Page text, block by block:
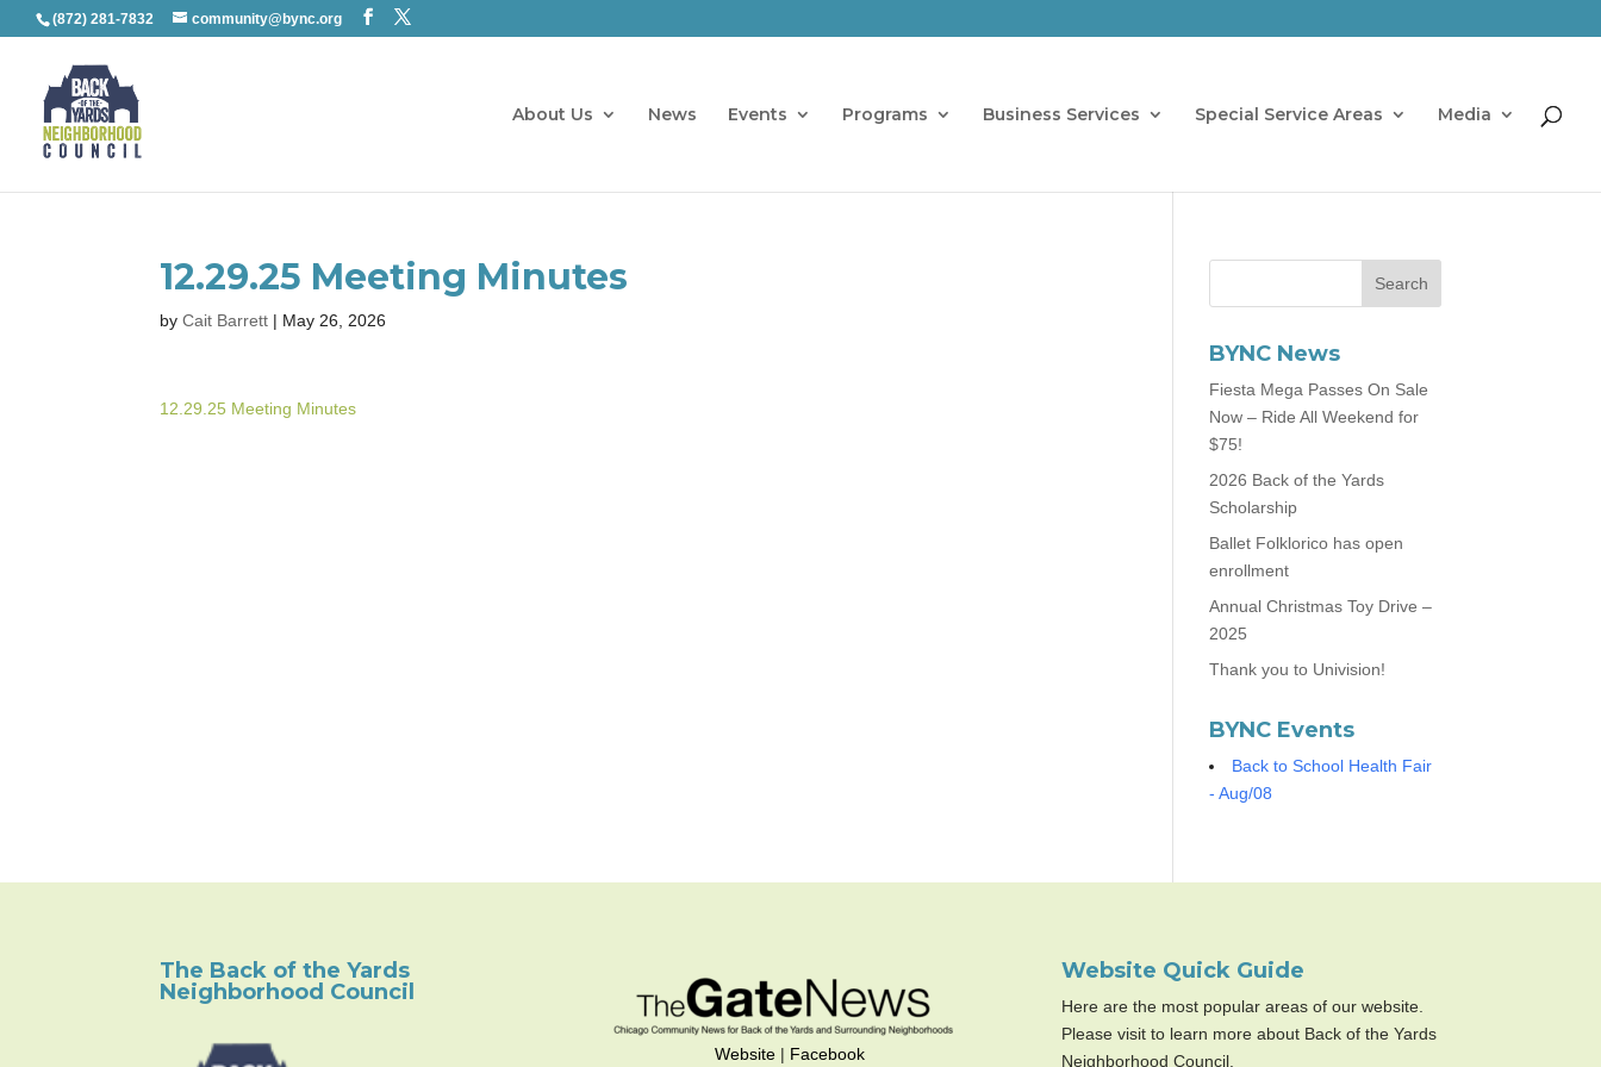
(872) 281-7832 community@bync.org
About Us News Events Programs Business Services Special Service Areas Media
12.29.25 Meeting Minutes
byCait Barrett | May 26, 2026
12.29.25 Meeting Minutes
BYNC News
Fiesta Mega Passes On Sale
Now – Ride All Weekend for
$75!
2026 Back of the Yards
Scholarship
Ballet Folklorico has open
enrollment
Annual Christmas Toy Drive –
2025
Thank you to Univision!
BYNC Events
Back to School Health Fair
- Aug/08
The Back of the Yards
Neighborhood Council
Website| Facebook
Website Quick Guide
Here are the most popular areas of our website.
Please visit to learn more about Back of the Yards
Neighborhood Council.